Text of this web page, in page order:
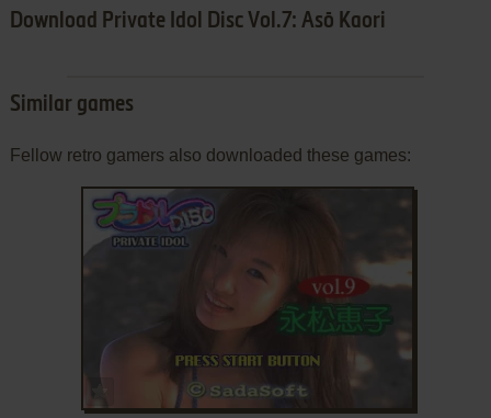
Download Private Idol Disc Vol.7: Asō Kaori
Similar games
Fellow retro gamers also downloaded these games:
ADD TO FAVORITES